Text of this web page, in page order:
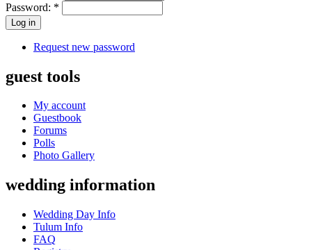
Password: *
Request new password
guest tools
My account
Guestbook
Forums
Polls
Photo Gallery
wedding information
Wedding Day Info
Tulum Info
FAQ